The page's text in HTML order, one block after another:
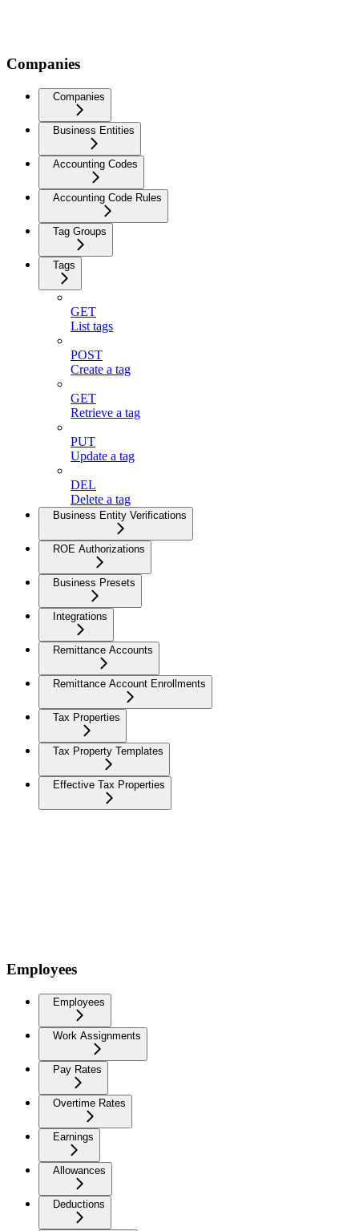
Companies
Companies
Business Entities
Accounting Codes
Accounting Code Rules
Tag Groups
Tags
GET
List tags
POST
Create a tag
GET
Retrieve a tag
PUT
Update a tag
DEL
Delete a tag
Business Entity Verifications
ROE Authorizations
Business Presets
Integrations
Remittance Accounts
Remittance Account Enrollments
Tax Properties
Tax Property Templates
Effective Tax Properties
Employees
Employees
Work Assignments
Pay Rates
Overtime Rates
Earnings
Allowances
Deductions